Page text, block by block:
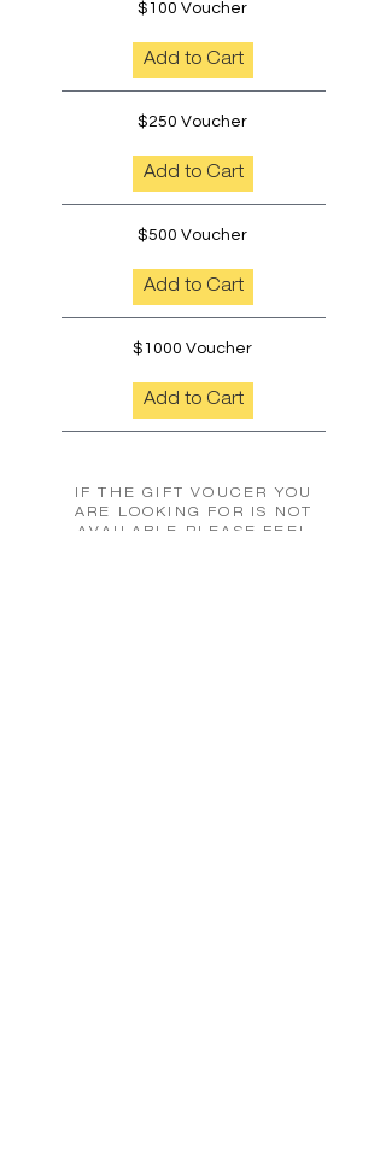
$100 Voucher
Add to Cart
$250 Voucher
Add to Cart
$500 Voucher
Add to Cart
$1000 Voucher
Add to Cart
IF THE GIFT VOUCER YOU
ARE LOOKING FOR IS NOT
AVAILABLE PLEASE FEEL